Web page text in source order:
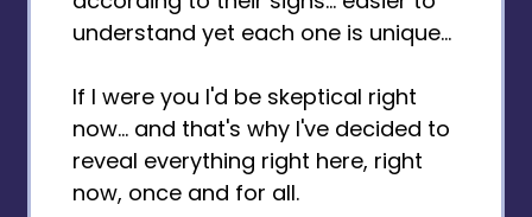
understand yet each one is unique...
If I were you I'd be skeptical right
now... and that's why I've decided to
reveal everything right here, right
now, once and for all.